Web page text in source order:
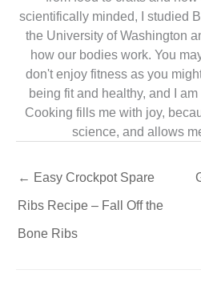
scientifically minded, I studied
the University of Washington
how our bodies work. You
don't enjoy fitness as you
being fit and healthy, and I
Cooking fills me with joy,
science, and allows
← Easy Crockpot Spare
Ribs Recipe – Fall Off the
Bone Ribs